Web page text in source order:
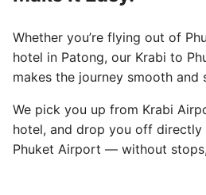
Whether you’re flying out of
hotel in Patong, our Krabi to
makes the journey smooth and
We pick you up from Krabi
hotel, and drop you off
Phuket Airport — without